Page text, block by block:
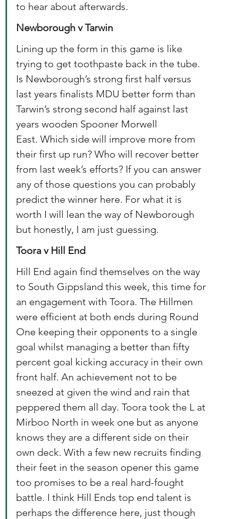
to hear about afterwards.
Newborough v Tarwin
Lining up the form in this game is like
trying to get toothpaste back in the tube.
Is Newborough’s strong first half versus
last years finalists MDU better form than
Tarwin’s strong second half against last
years wooden Spooner Morwell
East. Which side will improve more from
their first up run? Who will recover better
from last week’s efforts? If you can answer
any of those questions you can probably
predict the winner here. For what it is
worth I will lean the way of Newborough
but honestly, I am just guessing.
Toora v Hill End
Hill End again find themselves on the way
to South Gippsland this week, this time for
an engagement with Toora. The Hillmen
were efficient at both ends during Round
One keeping their opponents to a single
goal whilst managing a better than fifty
percent goal kicking accuracy in their own
front half. An achievement not to be
sneezed at given the wind and rain that
peppered them all day. Toora took the L at
Mirboo North in week one but as anyone
knows they are a different side on their
own deck. With a few new recruits finding
their feet in the season opener this game
too promises to be a real hard-fought
battle. I think Hill Ends top end talent is
perhaps the difference here, just though